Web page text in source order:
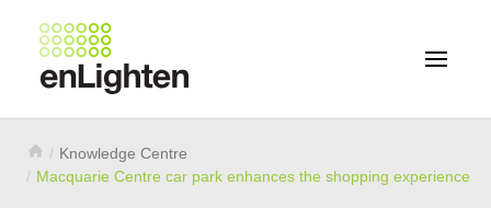
Knowledge Centre
Macquarie Centre car park enhances the shopping experience